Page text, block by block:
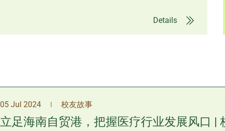
Details
05 Jul 2024 | 校友故事
立足海南自贸港，把握医疗行业发展风口 |